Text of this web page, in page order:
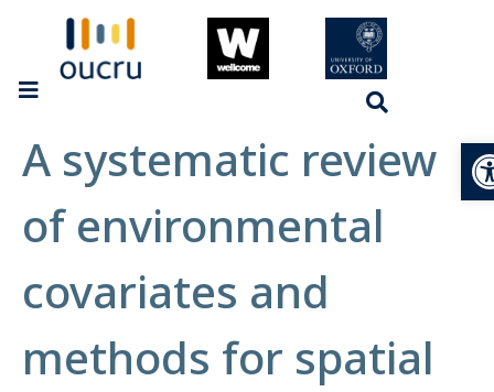
A systematic review
of environmental
covariates and
methods for spatial